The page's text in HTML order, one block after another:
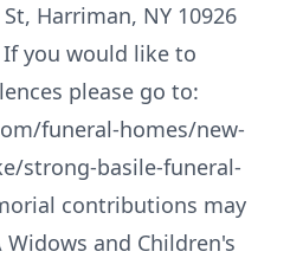
Harriman, NY 10926
you would like to
please go to:
funeral-homes/new-
strong-basile-funeral-
contributions may
and Children's